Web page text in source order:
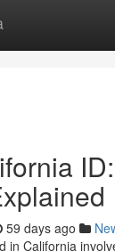
59 days ago
in California